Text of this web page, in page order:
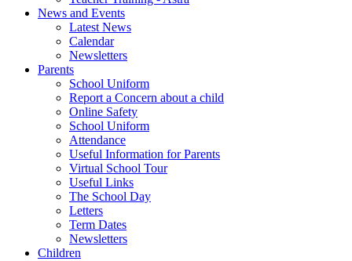
News and Events
Latest News
Calendar
Newsletters
Parents
School Uniform
Report a Concern about a child
Online Safety
School Uniform
Attendance
Useful Information for Parents
Virtual School Tour
Useful Links
The School Day
Letters
Term Dates
Newsletters
Children